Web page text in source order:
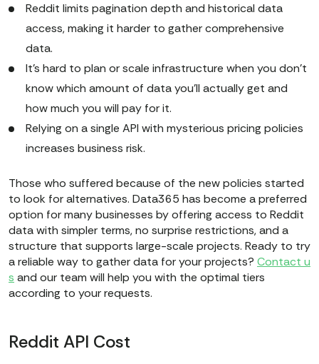
Reddit limits pagination depth and historical data
access, making it harder to gather comprehensive
data.
It’s hard to plan or scale infrastructure when you don’t
know which amount of data you'll actually get and
how much you will pay for it.
Relying on a single API with mysterious pricing policies
increases business risk.
Those who suffered because of the new policies started
to look for alternatives. Data365 has become a preferred
option for many businesses by offering access to Reddit
data with simpler terms, no surprise restrictions, and a
structure that supports large-scale projects. Ready to try
a reliable way to gather data for your projects? Contact u
s and our team will help you with the optimal tiers
according to your requests.
Reddit API Cost